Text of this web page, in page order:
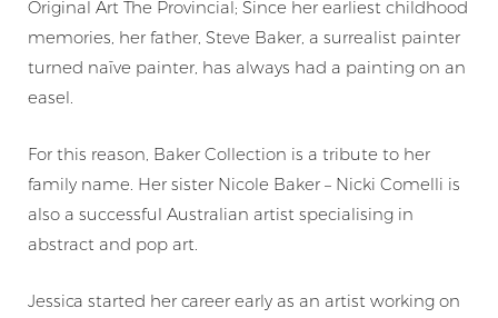
Original Art The Provincial; Since her earliest childhood
memories, her father, Steve Baker, a surrealist painter
turned naīve painter, has always had a painting on an
easel.
For this reason, Baker Collection is a tribute to her
family name. Her sister Nicole Baker – Nicki Comelli is
also a successful Australian artist specialising in
abstract and pop art.
Jessica started her career early as an artist working on